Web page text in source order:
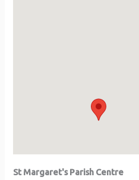
St Margaret's Parish Centre